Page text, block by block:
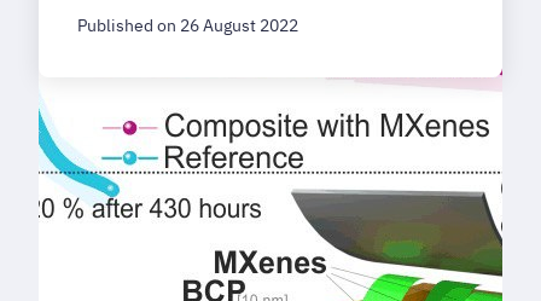
Published on 26 August 2022